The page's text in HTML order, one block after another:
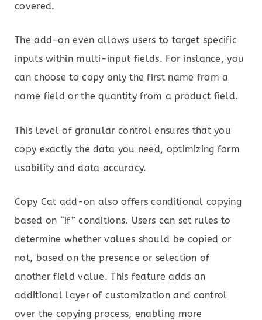
covered.
The add-on even allows users to target specific
inputs within multi-input fields. For instance, you
can choose to copy only the first name from a
name field or the quantity from a product field.
This level of granular control ensures that you
copy exactly the data you need, optimizing form
usability and data accuracy.
Copy Cat add-on also offers conditional copying
based on “if” conditions. Users can set rules to
determine whether values should be copied or
not, based on the presence or selection of
another field value. This feature adds an
additional layer of customization and control
over the copying process, enabling more